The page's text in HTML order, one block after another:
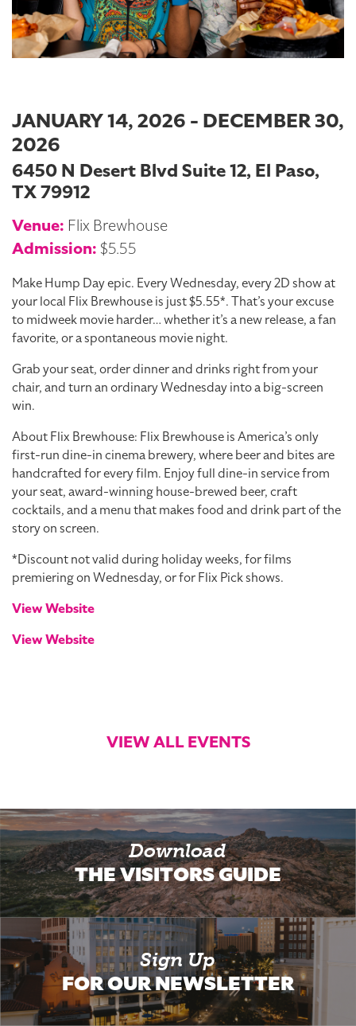
JANUARY 14, 2026 - DECEMBER 30,
2026
6450 N Desert Blvd Suite 12, El Paso,
TX 79912
Venue: Flix Brewhouse
Admission: $5.55
Make Hump Day epic. Every Wednesday, every 2D show at
your local Flix Brewhouse is just $5.55*. That’s your excuse
to midweek movie harder… whether it’s a new release, a fan
favorite, or a spontaneous movie night.
Grab your seat, order dinner and drinks right from your
chair, and turn an ordinary Wednesday into a big-screen
win.
About Flix Brewhouse: Flix Brewhouse is America’s only
first-run dine-in cinema brewery, where beer and bites are
handcrafted for every film. Enjoy full dine-in service from
your seat, award-winning house-brewed beer, craft
cocktails, and a menu that makes food and drink part of the
story on screen.
*Discount not valid during holiday weeks, for films
premiering on Wednesday, or for Flix Pick shows.
View Website
View Website
VIEW ALL EVENTS
Download
THE VISITORS GUIDE
Sign Up
FOR OUR NEWSLETTER